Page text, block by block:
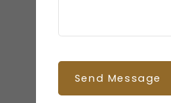
BEDS: 2 BATHS: 2
Send Message